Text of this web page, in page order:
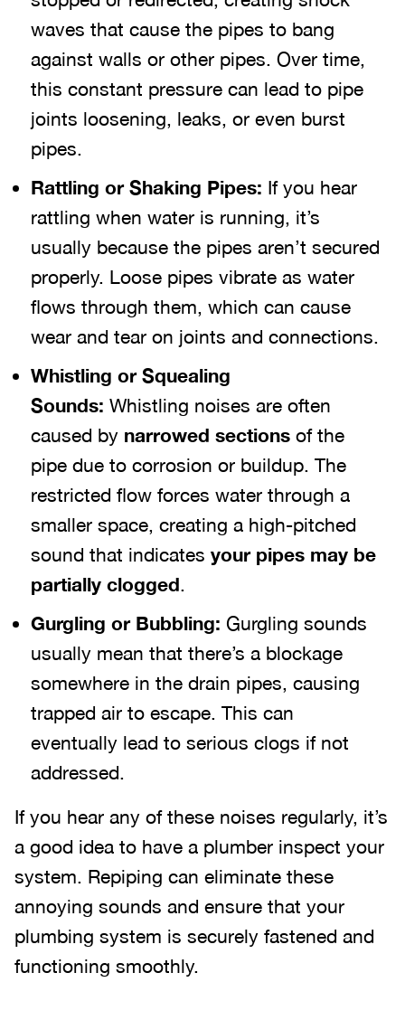
waves that cause the pipes to bang
against walls or other pipes. Over time,
this constant pressure can lead to pipe
joints loosening, leaks, or even burst
pipes.
Rattling or Shaking Pipes: If you hear
rattling when water is running, it’s
usually because the pipes aren’t secured
properly. Loose pipes vibrate as water
flows through them, which can cause
wear and tear on joints and connections.
Whistling or Squealing
Sounds: Whistling noises are often
caused by narrowed sections of the
pipe due to corrosion or buildup. The
restricted flow forces water through a
smaller space, creating a high-pitched
sound that indicates your pipes may be
partially clogged.
Gurgling or Bubbling: Gurgling sounds
usually mean that there’s a blockage
somewhere in the drain pipes, causing
trapped air to escape. This can
eventually lead to serious clogs if not
addressed.
If you hear any of these noises regularly, it’s
a good idea to have a plumber inspect your
system. Repiping can eliminate these
annoying sounds and ensure that your
plumbing system is securely fastened and
functioning smoothly.